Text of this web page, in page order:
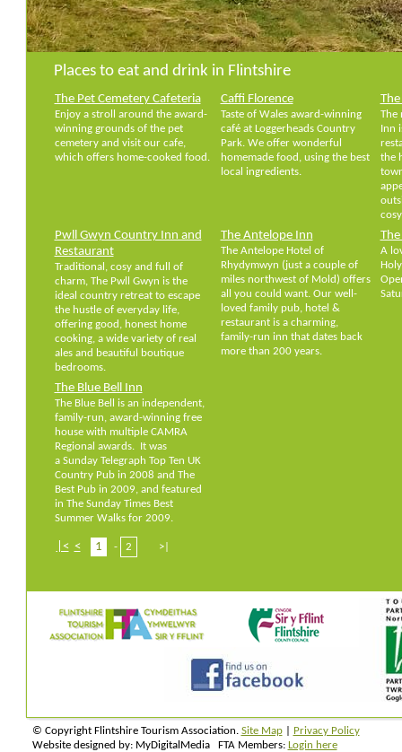
Places to eat and drink in Flintshire
The Pet Cemetery Cafeteria
Enjoy a stroll around the award-
winning grounds of the pet
cemetery and visit our cafe,
which offers home-cooked food.
Caffi Florence
Taste of Wales award-winning
café at Loggerheads Country
Park. We offer wonderful
homemade food, using the best
local ingredients.
The
Inn
the
Pwll Gwyn Country Inn and
Restaurant
Traditional, cosy and full of
charm, The Pwll Gwyn is the
ideal country retreat to escape
the hustle of everyday life,
offering good, honest home
cooking, a wide variety of real
ales and beautiful boutique
bedrooms.
The Antelope Inn
The Antelope Hotel of
Rhydymwyn (just a couple of
miles northwest of Mold) offers
all you could want. Our well-
loved family pub, hotel &
restaurant is a charming,
family-run inn that dates back
more than 200 years.
A
The Blue Bell Inn
The Blue Bell is an independent,
family-run, award-winning free
house with multiple CAMRA
Regional awards. It was
a Sunday Telegraph Top Ten UK
Country Pub in 2008 and The
Best Pub in 2009, and featured
in The Sunday Times Best
Summer Walks for 2009.
|< < 1 - 2 >|
© Copyright Flintshire Tourism Association. Site Map|
Privacy Policy
Website designed by: MyDigitalMedia FTA Members: Login here